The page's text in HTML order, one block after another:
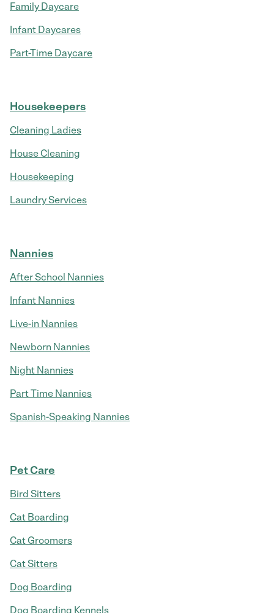
Family Daycare
Infant Daycares
Part-Time Daycare
Housekeepers
Cleaning Ladies
House Cleaning
Housekeeping
Laundry Services
Nannies
After School Nannies
Infant Nannies
Live-in Nannies
Newborn Nannies
Night Nannies
Part Time Nannies
Spanish-Speaking Nannies
Pet Care
Bird Sitters
Cat Boarding
Cat Groomers
Cat Sitters
Dog Boarding
Dog Boarding Kennels